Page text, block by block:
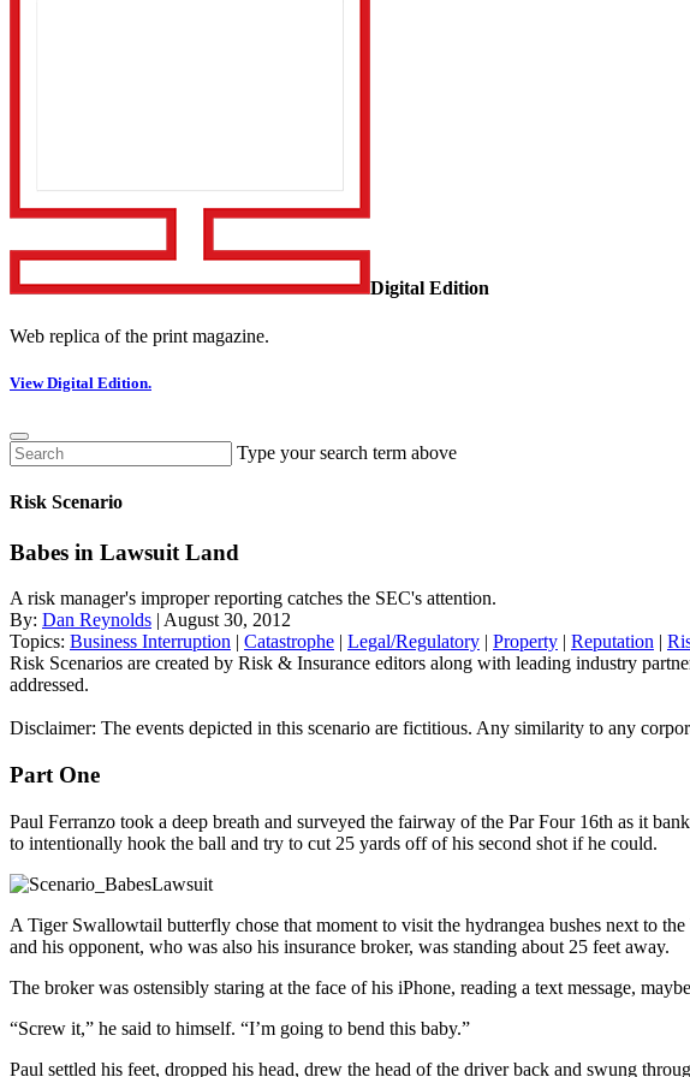
Digital Edition
Web replica of the print magazine.
View Digital Edition.
Type your search term above
Risk Scenario
Babes in Lawsuit Land
A risk manager's improper reporting catches the SEC's attention.
By: Dan Reynolds | August 30, 2012
Topics: Business Interruption | Catastrophe | Legal/Regulatory | Property | Reputation |
Risk Scenarios are created by Risk & Insurance editors along with leading industry
addressed.
Disclaimer: The events depicted in this scenario are fictitious. Any similarity to any
Part One
Paul Ferranzo took a deep breath and surveyed the fairway of the Par Four 16th as it
to intentionally hook the ball and try to cut 25 yards off of his second shot if he could.
A Tiger Swallowtail butterfly chose that moment to visit the hydrangea bushes next to
and his opponent, who was also his insurance broker, was standing about 25 feet away.
The broker was ostensibly staring at the face of his iPhone, reading a text message,
“Screw it,” he said to himself. “I’m going to bend this baby.”
Paul settled his feet, dropped his head, drew the head of the driver back and swung